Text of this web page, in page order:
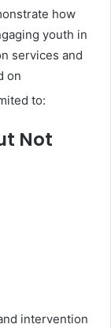
how
youth in
services and
on
to:
Not
intervention